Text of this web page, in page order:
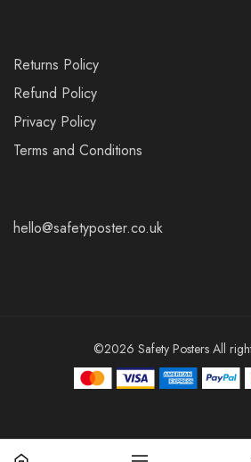
Returns Policy
Refund Policy
Privacy Policy
Terms and Conditions
hello@safetyposter.co.uk
©2026 Safety Posters All